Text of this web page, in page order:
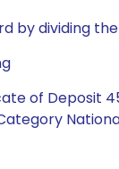
by dividing
of Deposit